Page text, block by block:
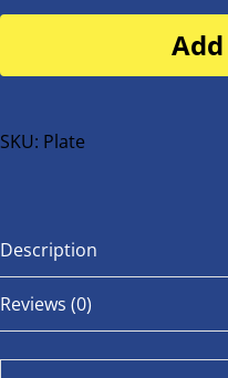
Plate
buggy
bike
SKU: Plate
Description
Reviews (0)